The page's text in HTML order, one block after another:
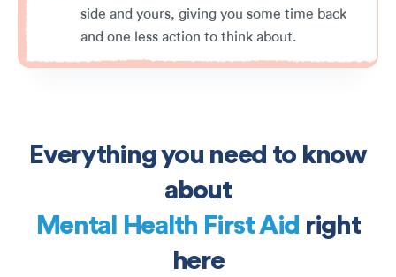
side and yours, giving you some time back
and one less action to think about.
Everything you need to know
about
Mental Health First Aid right
here